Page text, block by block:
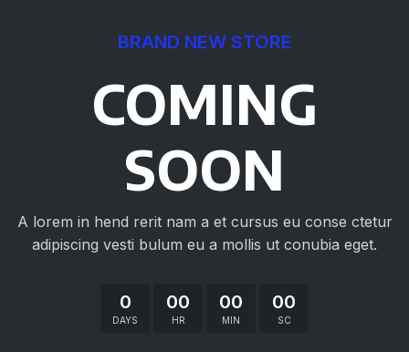
BRAND NEW STORE
COMING
SOON
A lorem in hend rerit nam a et cursus eu conse ctetur
adipiscing vesti bulum eu a mollis ut conubia eget.
0
DAYS
00
HR
00
MIN
00
SC